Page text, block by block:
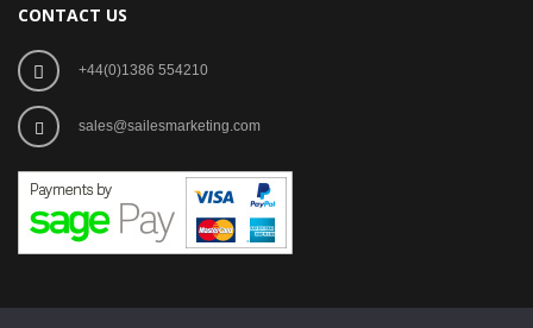
CONTACT US
+44(0)1386 554210
sales@sailesmarketing.com